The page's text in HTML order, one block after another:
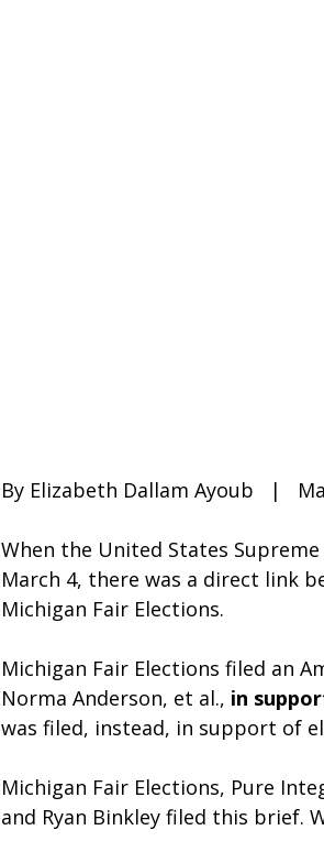
By Elizabeth Dallam Ayoub   |
When the United States
March 4, there was a direct link
Michigan Fair Elections.
Michigan Fair Elections filed an
Norma Anderson, et al., in
was filed, instead, in support of
Michigan Fair Elections, Pure
and Ryan Binkley filed this brief.